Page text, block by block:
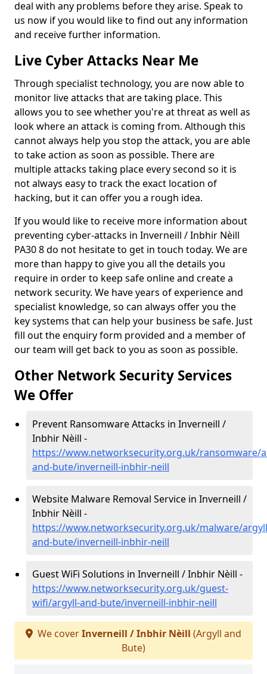
deal with any problems before they arise. Speak to
us now if you would like to find out any information
and receive further information.
Live Cyber Attacks Near Me
Through specialist technology, you are now able to
monitor live attacks that are taking place. This
allows you to see whether you're at threat as well as
look where an attack is coming from. Although this
cannot always help you stop the attack, you are able
to take action as soon as possible. There are
multiple attacks taking place every second so it is
not always easy to track the exact location of
hacking, but it can offer you a rough idea.
If you would like to receive more information about
preventing cyber-attacks in Inverneill / Inbhir Nèill
PA30 8 do not hesitate to get in touch today. We are
more than happy to give you all the details you
require in order to keep safe online and create a
network security. We have years of experience and
specialist knowledge, so can always offer you the
key systems that can help your business be safe. Just
fill out the enquiry form provided and a member of
our team will get back to you as soon as possible.
Other Network Security Services
We Offer
Prevent Ransomware Attacks in Inverneill /
Inbhir Nèill -
https://www.networksecurity.org.uk/ransomware/
and-bute/inverneill-inbhir-neill
Website Malware Removal Service in Inverneill /
Inbhir Nèill -
https://www.networksecurity.org.uk/malware/
and-bute/inverneill-inbhir-neill
Guest WiFi Solutions in Inverneill / Inbhir Nèill -
https://www.networksecurity.org.uk/guest-
wifi/argyll-and-bute/inverneill-inbhir-neill
We coverInverneill / Inbhir Nèill (Argyll and
Bute)